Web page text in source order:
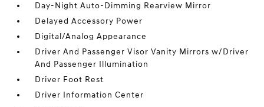
Day-Night Auto-Dimming Rearview Mirror
Delayed Accessory Power
Digital/Analog Appearance
Driver And Passenger Visor Vanity Mirrors w/Driver
And Passenger Illumination
Driver Foot Rest
Driver Information Center